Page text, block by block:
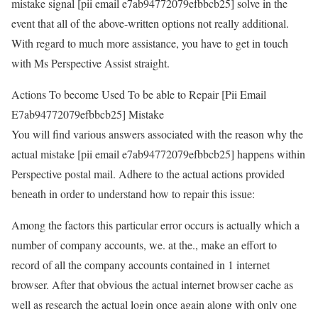
mistake signal [pii email e7ab94772079efbbcb25] solve in the
event that all of the above-written options not really additional.
With regard to much more assistance, you have to get in touch
with Ms Perspective Assist straight.
Actions To become Used To be able to Repair [Pii Email
E7ab94772079efbbcb25] Mistake
You will find various answers associated with the reason why the
actual mistake [pii email e7ab94772079efbbcb25] happens within
Perspective postal mail. Adhere to the actual actions provided
beneath in order to understand how to repair this issue:
Among the factors this particular error occurs is actually which a
number of company accounts, we. at the., make an effort to
record of all the company accounts contained in 1 internet
browser. After that obvious the actual internet browser cache as
well as research the actual login once again along with only one